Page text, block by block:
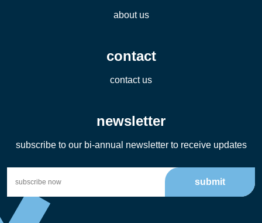
about us
contact
contact us
newsletter
subscribe to our bi-annual newsletter to receive updates
submit